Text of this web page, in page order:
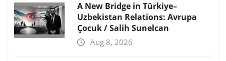
A New Bridge in Türkiye–
Uzbekistan Relations: Avrupa
Çocuk / Salih Sunelcan
Aug 8, 2026